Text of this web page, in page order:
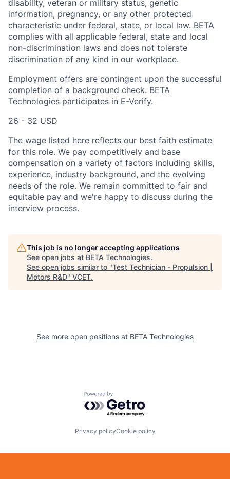
disability, veteran or military status, genetic
information, pregnancy, or any other protected
characteristic under federal, state, or local law. BETA
complies with all applicable federal, state and local
non-discrimination laws and does not tolerate
discrimination of any kind in our workplace.
Employment offers are contingent upon the successful
completion of a background check. BETA
Technologies participates in E-Verify.
26 - 32 USD
The wage listed here reflects our best faith estimate
for this role. We pay competitively and base
compensation on a variety of factors including skills,
experience, industry background, and the evolving
needs of the role. We remain committed to fair and
equitable pay and we're happy to discuss during the
interview process.
This job is no longer accepting applications
See open jobs at BETA Technologies.
See open jobs similar to "Test Technician - Propulsion |
Motors R&D" VCET.
See more open positions at BETA Technologies
Powered by Getro.com
Privacy policyCookie policy